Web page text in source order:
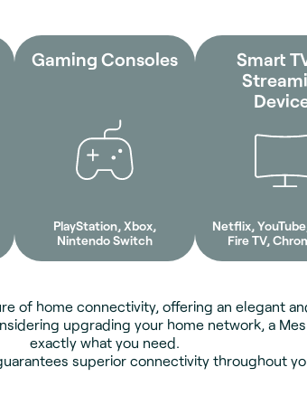
Gaming Consoles
PlayStation, Xbox,
Nintendo Switch
Smart
Netflix,
Fire TV,
of home connectivity, offering an elegant
upgrading your home network, a
exactly what you need.
superior connectivity throughout